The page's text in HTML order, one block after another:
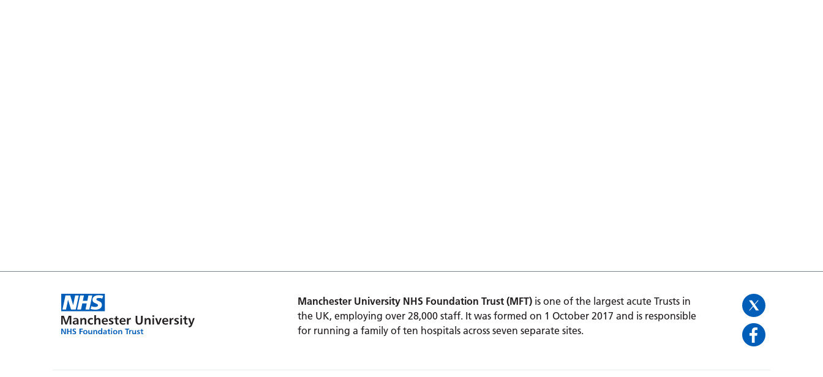
Manchester University NHS Foundation Trust (MFT)is one of the largest acute Trusts in
the UK, employing over 28,000 staff. It was formed on 1 October 2017 and is responsible
for running a family of ten hospitals across seven separate sites.